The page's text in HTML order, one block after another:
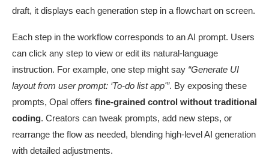
draft, it displays each generation step in a flowchart on screen.
Each step in the workflow corresponds to an AI prompt. Users
can click any step to view or edit its natural-language
instruction. For example, one step might say “Generate UI
layout from user prompt: ‘To-do list app'”. By exposing these
prompts, Opal offers fine-grained control without traditional
coding. Creators can tweak prompts, add new steps, or
rearrange the flow as needed, blending high-level AI generation
with detailed adjustments.